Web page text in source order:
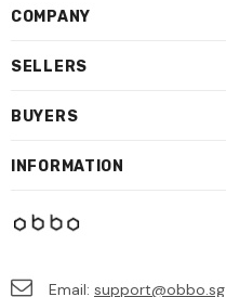
COMPANY
SELLERS
BUYERS
INFORMATION
Email: support@obbo.sg